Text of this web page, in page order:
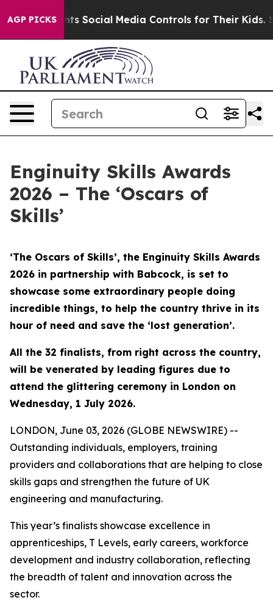
AGP PICKS
Social Media Controls for Their Kids. Should the US?
Enginuity Skills Awards
2026 – The ‘Oscars of
Skills’
‘The Oscars of Skills’, the Enginuity Skills Awards
2026 in partnership with Babcock, is set to
showcase some extraordinary people doing
incredible things, to help the country thrive in its
hour of need and save the ‘lost generation’.
All the 32 finalists, from right across the country,
will be venerated by leading figures due to
attend the glittering ceremony in London on
Wednesday, 1 July 2026.
LONDON, June 03, 2026 (GLOBE NEWSWIRE) --
Outstanding individuals, employers, training
providers and collaborations that are helping to close
skills gaps and strengthen the future of UK
engineering and manufacturing.
This year’s finalists showcase excellence in
apprenticeships, T Levels, early careers, workforce
development and industry collaboration, reflecting
the breadth of talent and innovation across the
sector.